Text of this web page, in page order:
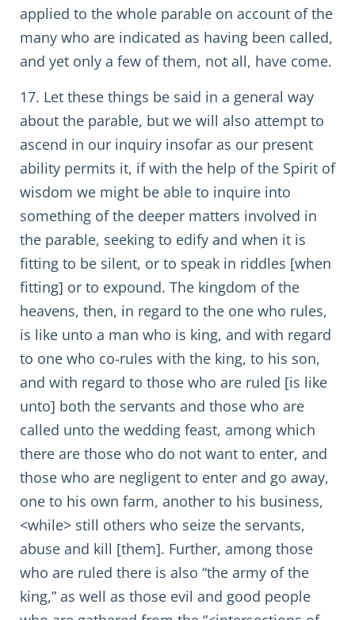
applied to the whole parable on account of the
many who are indicated as having been called,
and yet only a few of them, not all, have come.
17. Let these things be said in a general way
about the parable, but we will also attempt to
ascend in our inquiry insofar as our present
ability permits it, if with the help of the Spirit of
wisdom we might be able to inquire into
something of the deeper matters involved in
the parable, seeking to edify and when it is
fitting to be silent, or to speak in riddles [when
fitting] or to expound. The kingdom of the
heavens, then, in regard to the one who rules,
is like unto a man who is king, and with regard
to one who co-rules with the king, to his son,
and with regard to those who are ruled [is like
unto] both the servants and those who are
called unto the wedding feast, among which
there are those who do not want to enter, and
those who are negligent to enter and go away,
one to his own farm, another to his business,
<while> still others who seize the servants,
abuse and kill [them]. Further, among those
who are ruled there is also “the army of the
king,” as well as those evil and good people